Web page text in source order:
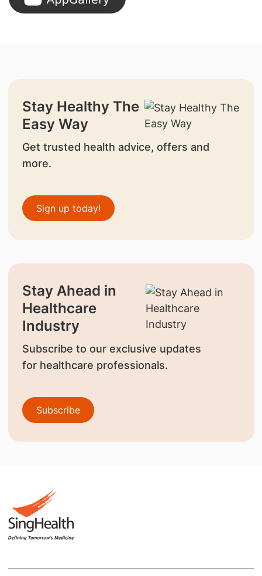
Stay Healthy The
Easy Way
Get trusted health advice, offers and
more.
Sign up today!
Stay Ahead in
Healthcare
Industry
Subscribe to our exclusive updates
for healthcare professionals.
Subscribe